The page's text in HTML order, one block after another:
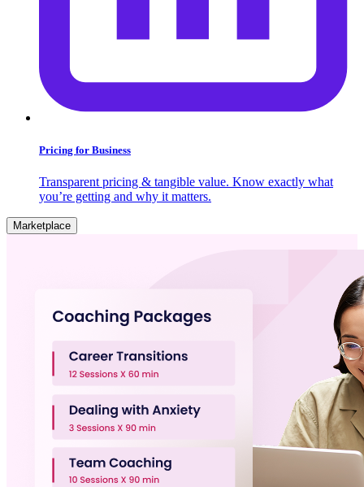
Pricing for Business
Transparent pricing & tangible value. Know exactly what
you’re getting and why it matters.
Marketplace